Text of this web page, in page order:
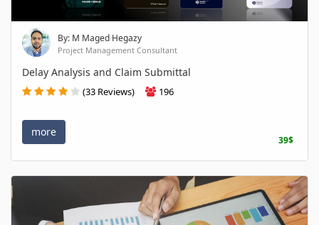
By: M Maged Hegazy
Project Management Consultant
Delay Analysis and Claim Submittal
(33 Reviews) 196
more
39$